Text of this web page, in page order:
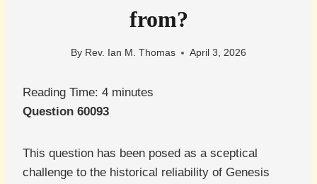
from?
By Rev. Ian M. Thomas April 3, 2026
Reading Time: 4 minutes
Question 60093
This question has been posed as a sceptical
challenge to the historical reliability of Genesis